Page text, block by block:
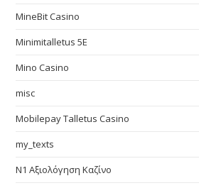
MineBit Casino
Minimitalletus 5E
Mino Casino
misc
Mobilepay Talletus Casino
my_texts
N1 Αξιολόγηση Καζίνο